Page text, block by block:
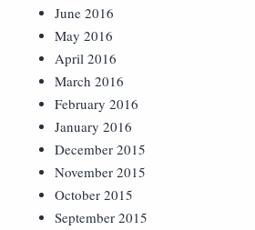
June 2016
May 2016
April 2016
March 2016
February 2016
January 2016
December 2015
November 2015
October 2015
September 2015